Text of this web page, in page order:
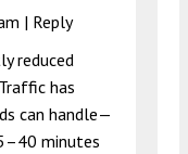
| Reply
reduced
has
can handle—
minutes